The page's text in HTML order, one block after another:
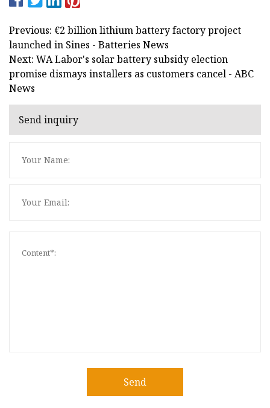
Previous: €2 billion lithium battery factory project
launched in Sines - Batteries News
Next: WA Labor's solar battery subsidy election
promise dismays installers as customers cancel - ABC
News
Send inquiry
Send